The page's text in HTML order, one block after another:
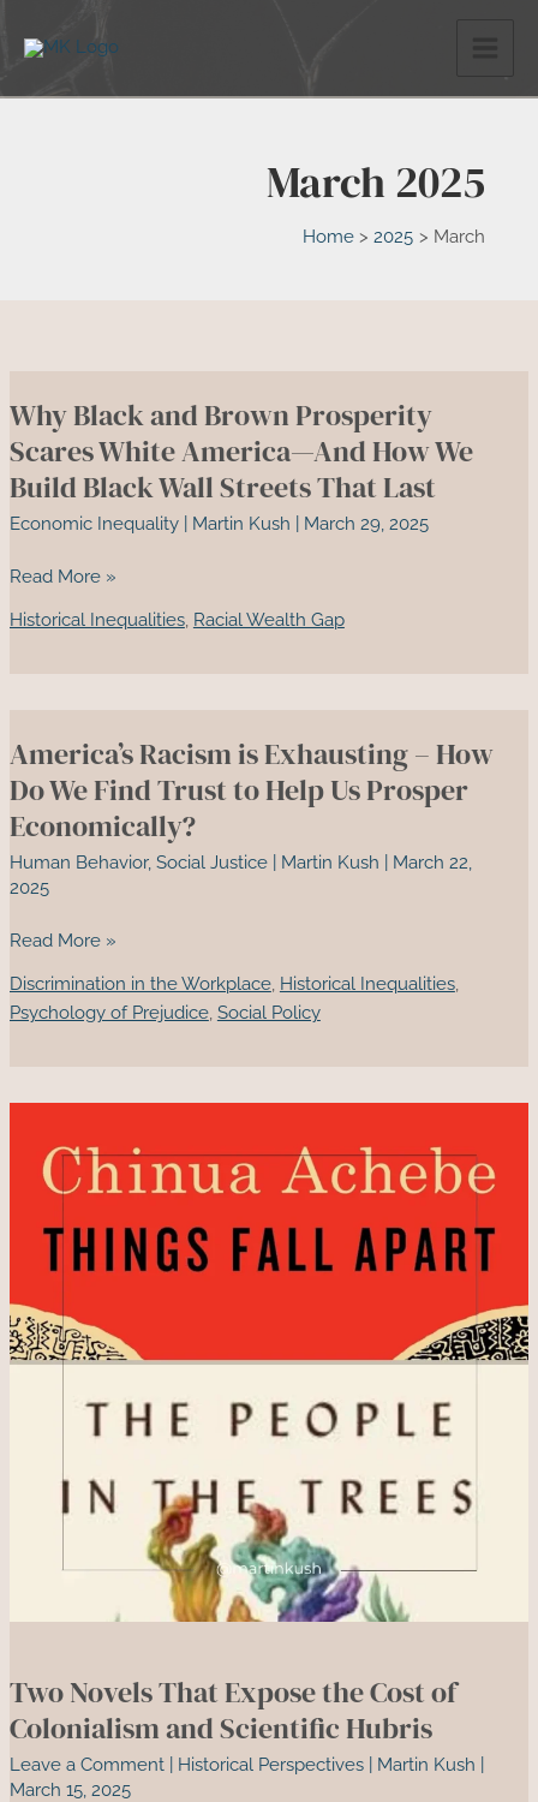
March 2025
Home 2025 March
Why Black and Brown Prosperity
Scares White America—And How We
Build Black Wall Streets That Last
Economic Inequality| Martin Kush March 29, 2025
Why
and
White
America
—
And
How
We
Black
Wall
Streets
Read More »
Historical Inequalities, Racial Wealth Gap
America’s Racism is Exhausting – How
Do We Find Trust to Help Us Prosper
Economically?
Human Behavior, Social Justice| Martin Kush
March 22,
2025
America’s
is
Exhausting
Find
Prosper
Economically?
Read More »
Discrimination in the Workplace, Historical Inequalities,
Psychology of Prejudice, Social Policy
Two Novels That Expose the Cost of
Colonialism and Scientific Hubris
Leave a Comment Historical Perspectives| Martin Kush
March 15, 2025